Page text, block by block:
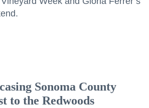
Sonoma County
to the Redwoods